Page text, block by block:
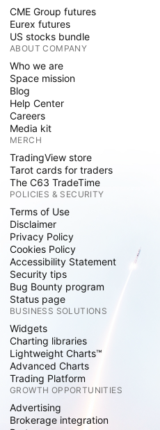
CME Group futures
Eurex futures
US stocks bundle
ABOUT COMPANY
Who we are
Space mission
Blog
Help Center
Careers
Media kit
MERCH
TradingView store
Tarot cards for traders
The C63 TradeTime
POLICIES & SECURITY
Terms of Use
Disclaimer
Privacy Policy
Cookies Policy
Accessibility Statement
Security tips
Bug Bounty program
Status page
BUSINESS SOLUTIONS
Widgets
Charting libraries
Lightweight Charts™
Advanced Charts
Trading Platform
GROWTH OPPORTUNITIES
Advertising
Brokerage integration